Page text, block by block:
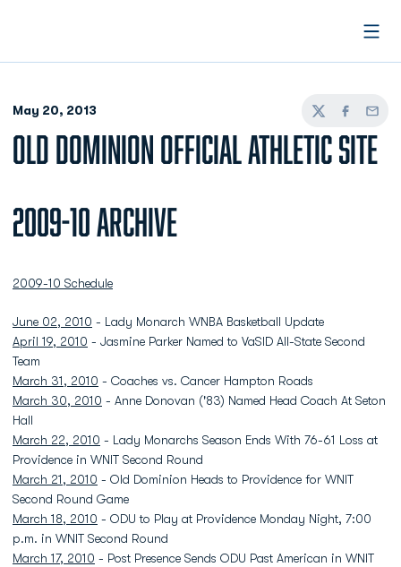
May 20, 2013
TwitterFacebook
Email
OLD DOMINION OFFICIAL ATHLETIC SITE
2009-10 Archive
2009-10 Schedule
June 02, 2010 - Lady Monarch WNBA Basketball Update
April 19, 2010 - Jasmine Parker Named to VaSID All-State Second
Team
March 31, 2010 - Coaches vs. Cancer Hampton Roads
March 30, 2010 - Anne Donovan ('83) Named Head Coach At Seton
Hall
March 22, 2010 - Lady Monarchs Season Ends With 76-61 Loss at
Providence in WNIT Second Round
March 21, 2010 - Old Dominion Heads to Providence for WNIT
Second Round Game
March 18, 2010 - ODU to Play at Providence Monday Night, 7:00
p.m. in WNIT Second Round
March 17, 2010 - Post Presence Sends ODU Past American in WNIT